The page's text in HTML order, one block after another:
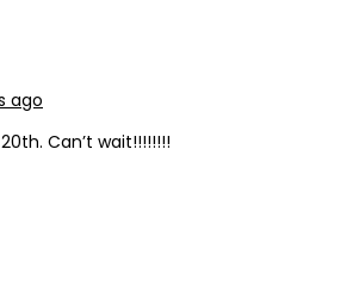
ago
Can’t wait!!!!!!!!